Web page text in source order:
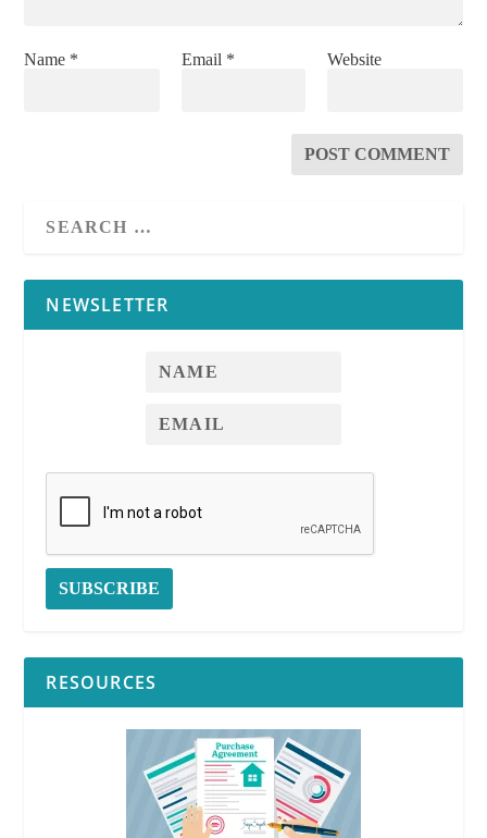
Name * Email * Website
NEWSLETTER
RESOURCES